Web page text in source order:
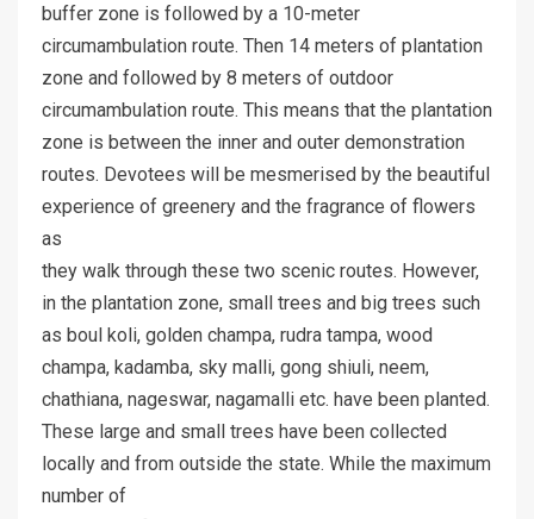
buffer zone is followed by a 10-meter
circumambulation route. Then 14 meters of plantation
zone and followed by 8 meters of outdoor
circumambulation route. This means that the plantation
zone is between the inner and outer demonstration
routes. Devotees will be mesmerised by the beautiful
experience of greenery and the fragrance of flowers
as
they walk through these two scenic routes. However,
in the plantation zone, small trees and big trees such
as boul koli, golden champa, rudra tampa, wood
champa, kadamba, sky malli, gong shiuli, neem,
chathiana, nageswar, nagamalli etc. have been planted.
These large and small trees have been collected
locally and from outside the state. While the maximum
number of